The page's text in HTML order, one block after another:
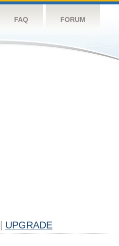
FAQ FORUM
UPGRADE